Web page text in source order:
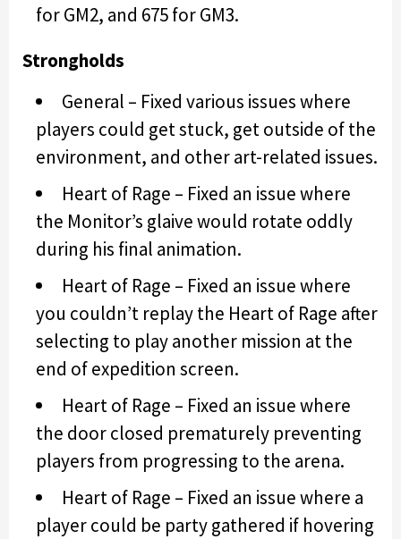
for GM2, and 675 for GM3.
Strongholds
General – Fixed various issues where
players could get stuck, get outside of the
environment, and other art-related issues.
Heart of Rage – Fixed an issue where
the Monitor’s glaive would rotate oddly
during his final animation.
Heart of Rage – Fixed an issue where
you couldn’t replay the Heart of Rage after
selecting to play another mission at the
end of expedition screen.
Heart of Rage – Fixed an issue where
the door closed prematurely preventing
players from progressing to the arena.
Heart of Rage – Fixed an issue where a
player could be party gathered if hovering